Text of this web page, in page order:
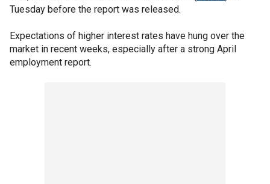
Tuesday before the report was released.
Expectations of higher interest rates have hung over the
market in recent weeks, especially after a strong April
employment report.